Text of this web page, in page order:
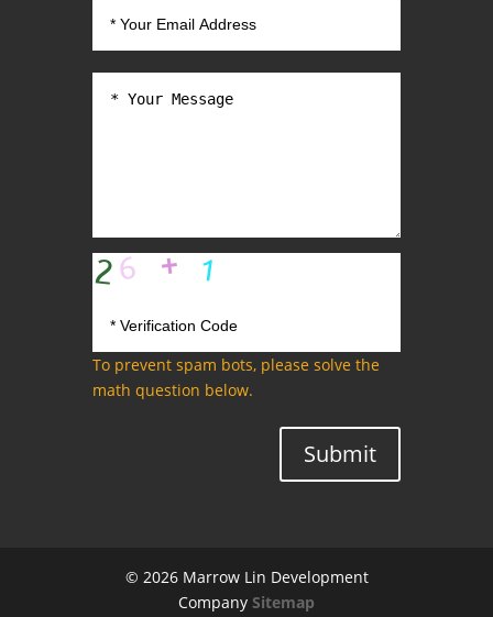
To prevent spam bots, please solve the
math question below.
Submit
© 2026 Marrow Lin Development
Company Sitemap